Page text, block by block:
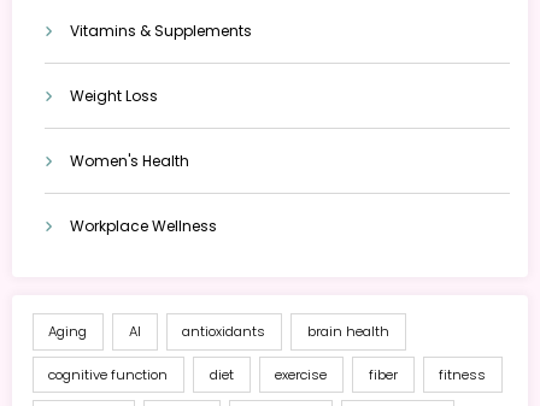
Vitamins & Supplements
Weight Loss
Women's Health
Workplace Wellness
Aging AI antioxidants brain health
cognitive function diet exercise fiber fitness